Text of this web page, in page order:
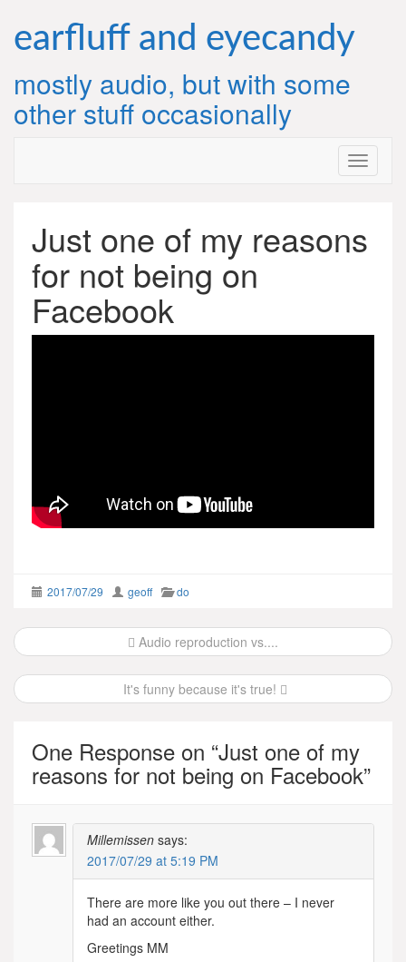
content
earfluff and eyecandy
mostly audio, but with some
other stuff occasionally
Just one of my reasons
for not being on
Facebook
2017/07/29 geoff do
Post
navigation
Audio reproduction vs....
It's funny because it's true!
One Response on “Just one of my
reasons for not being on Facebook”
Millemissen says:
2017/07/29 at 5:19 PM
There are more like you out there – I never
had an account either.
Greetings MM